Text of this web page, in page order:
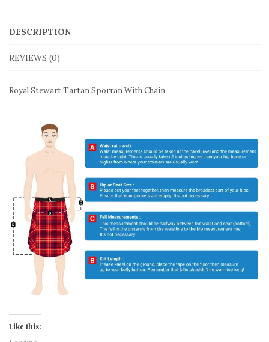
DESCRIPTION
REVIEWS (0)
Royal Stewart Tartan Sporran With Chain
Like this: